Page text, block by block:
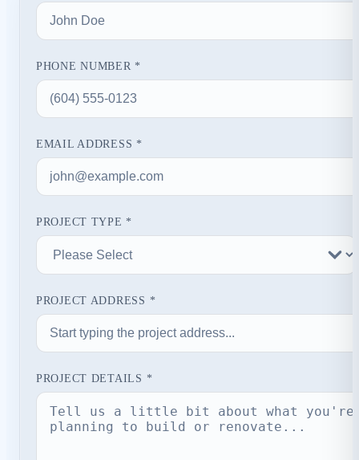
PHONE NUMBER *
EMAIL ADDRESS *
PROJECT TYPE *
PROJECT ADDRESS *
PROJECT DETAILS *